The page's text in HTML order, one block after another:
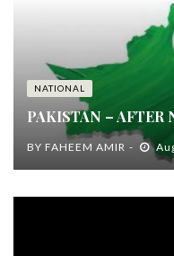
NATIONAL
PAKISTAN – AFTER
BY FAHEEM AMIR